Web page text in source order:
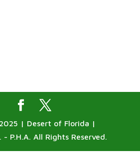
| Desert of Florida |
- P.H.A. All Rights Reserved.